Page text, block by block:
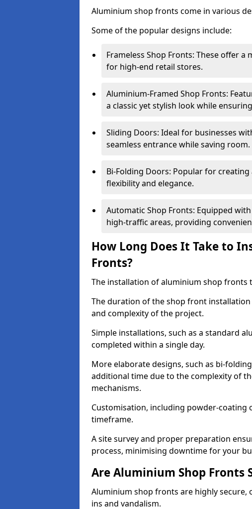
Aluminium shop fronts come in various
Some of the popular designs include:
Frameless Shop Fronts: These offer
for high-end retail stores.
Aluminium-Framed Shop Fronts:
a classic yet stylish look while
Sliding Doors: Ideal for businesses
seamless entrance while saving room.
Bi-Folding Doors: Popular for
flexibility and elegance.
Automatic Shop Fronts: Equipped
high-traffic areas, providing
How Long Does It Take to
Fronts?
The installation of aluminium shop fronts
The duration of the shop front
and complexity of the project.
Simple installations, such as a standard
completed within a single day.
More elaborate designs, such as bi-
additional time due to the complexity of
mechanisms.
Customisation, including powder-coating
timeframe.
A site survey and proper preparation
process, minimising downtime for your
Are Aluminium Shop Fronts
Aluminium shop fronts are highly
ins and vandalism.